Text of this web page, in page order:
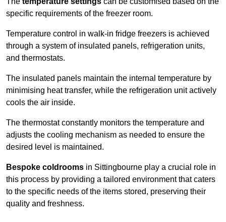
specific requirements of the freezer room.
Temperature control in walk-in fridge freezers is achieved
through a system of insulated panels, refrigeration units,
and thermostats.
The insulated panels maintain the internal temperature by
minimising heat transfer, while the refrigeration unit actively
cools the air inside.
The thermostat constantly monitors the temperature and
adjusts the cooling mechanism as needed to ensure the
desired level is maintained.
Bespoke coldrooms in Sittingbourne play a crucial role in
this process by providing a tailored environment that caters
to the specific needs of the items stored, preserving their
quality and freshness.